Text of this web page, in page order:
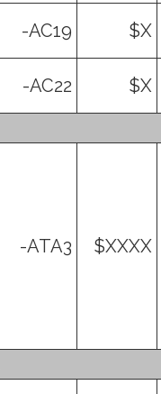
-AC19 $X
-AC22 $X
-ATA3 $XXXX